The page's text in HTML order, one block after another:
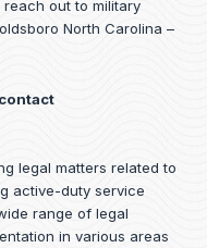
reach out to military
North Carolina –
legal matters related to
active-duty service
range of legal
in various areas